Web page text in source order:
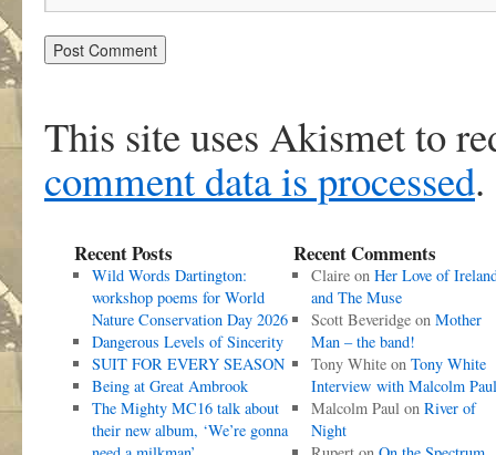
This site uses Akismet to
comment data is processed.
Recent Posts
Wild Words Dartington:
workshop poems for World
Nature Conservation Day 2026
Dangerous Levels of Sincerity
SUIT FOR EVERY SEASON
Being at Great Ambrook
The Mighty MC16 talk about
their new album, ‘We’re gonna
Recent Comments
Claireon Her Love of
and The Muse
Scott Beveridgeon Mother
Man – the band!
Tony Whiteon Tony White
Interview with Malcolm Paul
Malcolm Paulon River of
Night